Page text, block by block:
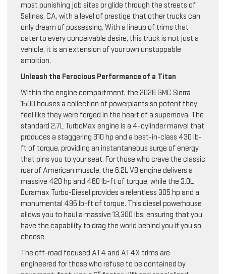
most punishing job sites or glide through the streets of
Salinas, CA, with a level of prestige that other trucks can
only dream of possessing. With a lineup of trims that
cater to every conceivable desire, this truck is not just a
vehicle, it is an extension of your own unstoppable
ambition.
Unleash the Ferocious Performance of a Titan
Within the engine compartment, the 2026 GMC Sierra
1500 houses a collection of powerplants so potent they
feel like they were forged in the heart of a supernova. The
standard 2.7L TurboMax engine is a 4-cylinder marvel that
produces a staggering 310 hp and a best-in-class 430 lb-
ft of torque, providing an instantaneous surge of energy
that pins you to your seat. For those who crave the classic
roar of American muscle, the 6.2L V8 engine delivers a
massive 420 hp and 460 lb-ft of torque, while the 3.0L
Duramax Turbo-Diesel provides a relentless 305 hp and a
monumental 495 lb-ft of torque. This diesel powerhouse
allows you to haul a massive 13,300 lbs, ensuring that you
have the capability to drag the world behind you if you so
choose.
The off-road focused AT4 and AT4X trims are
engineered for those who refuse to be contained by